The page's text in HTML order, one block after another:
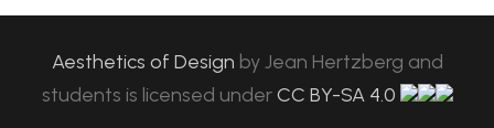
Aesthetics of Design byJean Hertzberg and
students is licensed under CC BY-SA 4.0